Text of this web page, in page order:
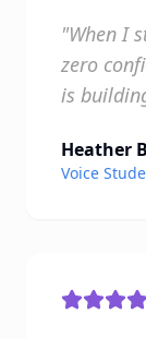
"When I
zero
is
Heather
Voice